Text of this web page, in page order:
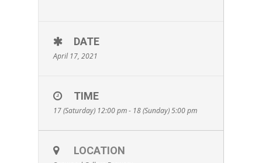
DATE
April 17, 2021
TIME
17 (Saturday) 12:00 pm - 18 (Sunday) 5:00 pm
LOCATION